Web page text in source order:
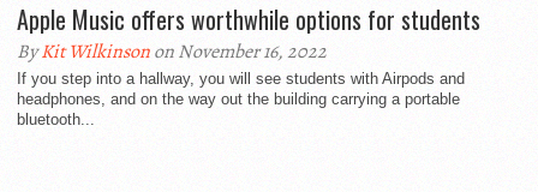
Apple Music offers worthwhile options for students
ByKit Wilkinsonon November 16, 2022
If you step into a hallway, you will see students with Airpods and
headphones, and on the way out the building carrying a portable
bluetooth...